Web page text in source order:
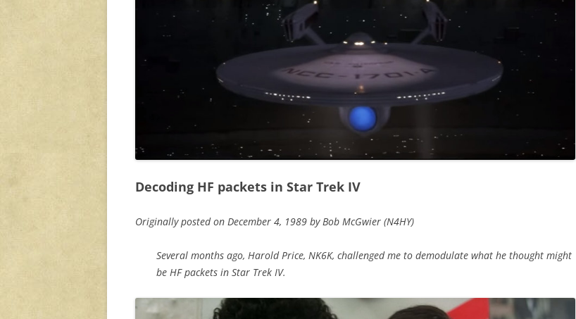
Decoding HF packets in Star Trek IV
Originally posted on December 4, 1989 by Bob McGwier (N4HY)
Several months ago, Harold Price, NK6K, challenged me to demodulate what he thought might
be HF packets in Star Trek IV.